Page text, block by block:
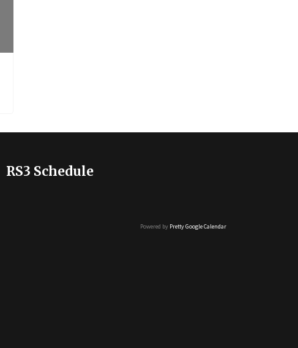
RS3 Schedule
Powered by Pretty Google Calendar